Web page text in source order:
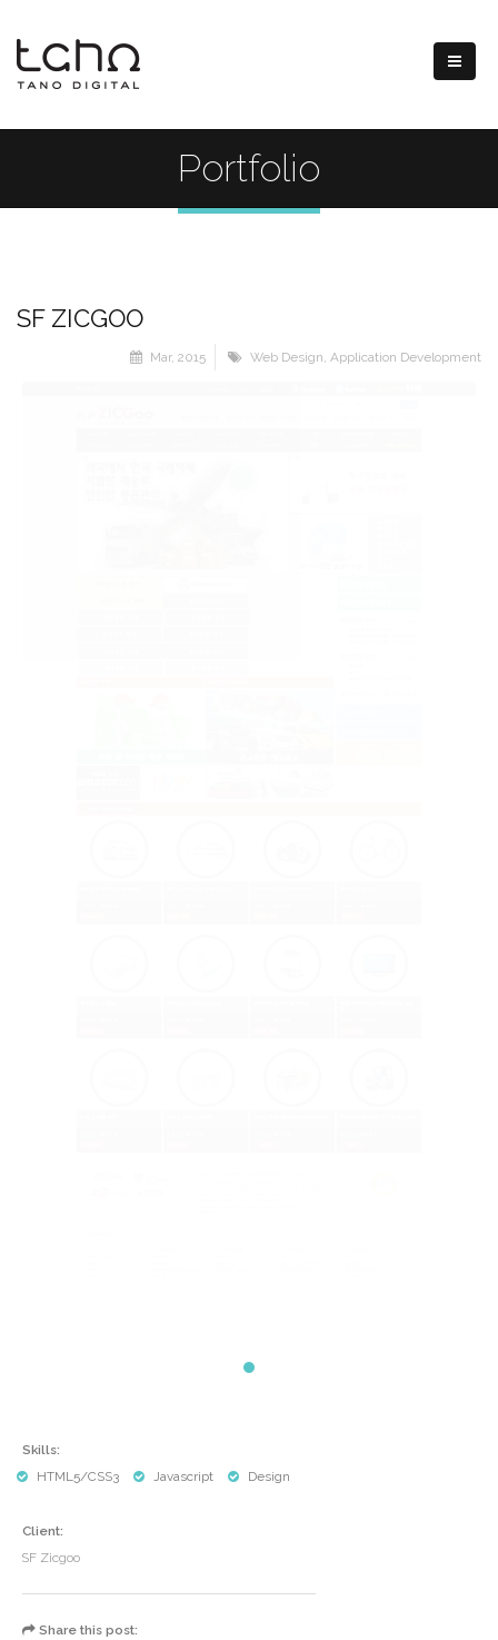
Portfolio
SF ZICGOO
Mar, 2015 Web Design, Application Development
Skills:
HTML5/CSS3
Javascript Design
Client:
SF Zicgoo
Share this post: